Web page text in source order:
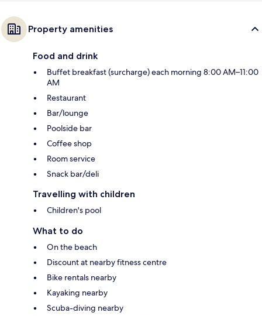
Property amenities
Food and drink
Buffet breakfast (surcharge) each morning 8:00 AM–11:00
AM
Restaurant
Bar/lounge
Poolside bar
Coffee shop
Room service
Snack bar/deli
Travelling with children
Children's pool
What to do
On the beach
Discount at nearby fitness centre
Bike rentals nearby
Kayaking nearby
Scuba-diving nearby